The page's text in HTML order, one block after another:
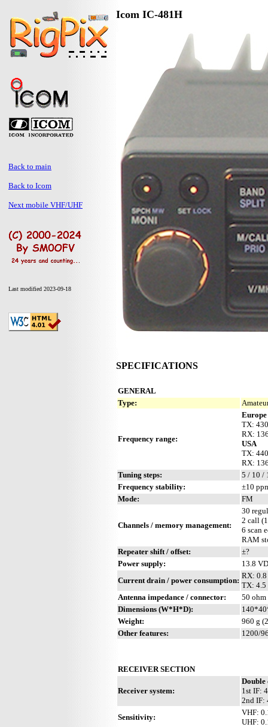
Back to main
Back to Icom
Next mobile VHF/UHF
Last modified 2023-09-18
Icom IC-481H
SPECIFICATIONS
GENERAL
Type:
Frequency range:
Europe
TX:
RX:
USA
TX:
RX:
Tuning steps:
5 / 10 /
Frequency stability:
±10
Mode:
FM
Channels / memory management:
30
2 call
6 scan
RAM
Repeater shift / offset:
±?
Power supply:
13.8
Current drain / power consumption:
RX:
TX: 4.5
Antenna impedance / connector:
50
Dimensions (W*H*D):
Weight:
960 g
Other features:
1200/
RECEIVER SECTION
Receiver system:
Double
1st IF:
2nd IF:
Sensitivity:
VHF:
UHF: